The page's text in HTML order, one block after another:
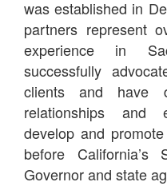
was established in
partners represent
experience in
successfully
clients and have
relationships and
develop and
before California’s
Governor and state